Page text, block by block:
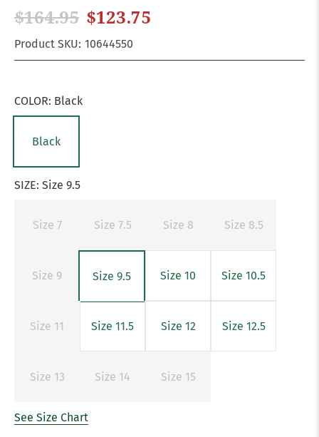
$164.95 $123.75
Product SKU: 10644550
COLOR: Black
Black
SIZE: Size 9.5
Size 7 Size 7.5 Size 8 Size 8.5
Size 9 Size 9.5 Size 10 Size 10.5
Size 11 Size 11.5 Size 12 Size 12.5
Size 13 Size 14 Size 15
See Size Chart